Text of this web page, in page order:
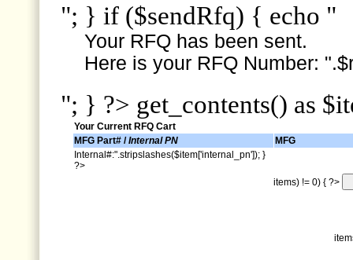
"; } if ($sendRfq) { echo "
Your RFQ has been sent.
Here is your RFQ Number:
"; } ?> get_contents() as
Your Current RFQ Cart
MFG Part# /Internal PN
MFG
Internal#:".stripslashes($item['internal_pn']); }
?>
items) != 0) { ?>